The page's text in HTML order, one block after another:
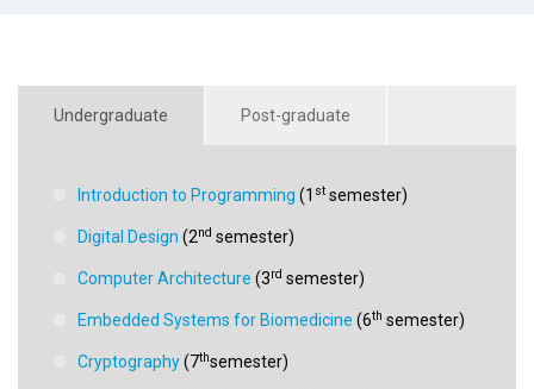
Undergraduate Post-graduate
Introduction to Programming (1 stsemester)
Digital Design (2nd semester)
Computer Architecture (3rd semester)
Embedded Systems for Biomedicine (6th semester)
Cryptography(7thsemester)